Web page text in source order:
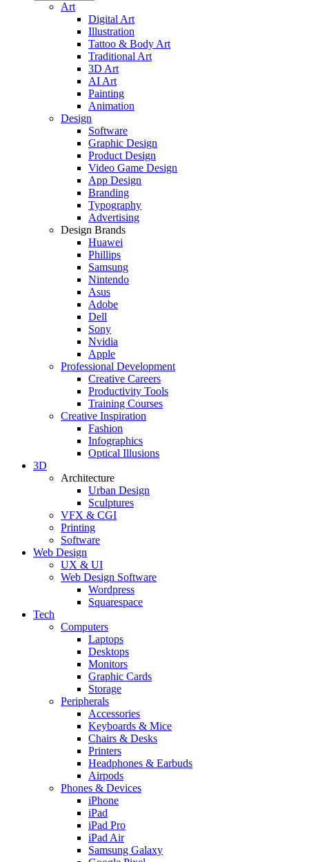
Art
Digital Art
Illustration
Tattoo & Body Art
Traditional Art
3D Art
AI Art
Painting
Animation
Design
Software
Graphic Design
Product Design
Video Game Design
App Design
Branding
Typography
Advertising
Design Brands
Huawei
Phillips
Samsung
Nintendo
Asus
Adobe
Dell
Sony
Nvidia
Apple
Professional Development
Creative Careers
Productivity Tools
Training Courses
Creative Inspiration
Fashion
Infographics
Optical Illusions
3D
Architecture
Urban Design
Sculptures
VFX & CGI
Printing
Software
Web Design
UX & UI
Web Design Software
Wordpress
Squarespace
Tech
Computers
Laptops
Desktops
Monitors
Graphic Cards
Storage
Peripherals
Accessories
Keyboards & Mice
Chairs & Desks
Printers
Headphones & Earbuds
Airpods
Phones & Devices
iPhone
iPad
iPad Pro
iPad Air
Samsung Galaxy